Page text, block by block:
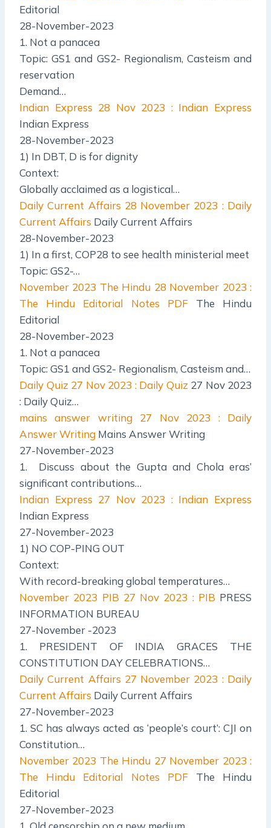
Editorial
28-November-2023
1. Not a panacea
Topic: GS1 and GS2- Regionalism, Casteism and
reservation
Demand…
Indian Express 28 Nov 2023 : Indian Express
Indian Express
28-November-2023
1) In DBT, D is for dignity
Context:
Globally acclaimed as a logistical…
Daily Current Affairs 28 November 2023 : Daily
Current Affairs Daily Current Affairs
28-November-2023
1) In a first, COP28 to see health ministerial meet
Topic: GS2-…
November 2023 The Hindu 28 November 2023 :
The Hindu Editorial Notes PDFThe Hindu
Editorial
28-November-2023
1. Not a panacea
Topic: GS1 and GS2- Regionalism, Casteism and…
Daily Quiz 27 Nov 2023 : Daily Quiz 27 Nov 2023
: Daily Quiz…
mains answer writing
27 Nov 2023 : Daily
Answer Writing Mains Answer Writing
27-November-2023
1. Discuss about the Gupta and Chola eras’
significant contributions…
Indian Express 27 Nov 2023 : Indian Express
Indian Express
27-November-2023
1) NO COP-PING OUT
Context:
With record-breaking global temperatures…
November 2023 PIB 27 Nov 2023 : PIB PRESS
INFORMATION BUREAU
27-November -2023
1. PRESIDENT OF INDIA GRACES THE
CONSTITUTION DAY CELEBRATIONS…
Daily Current Affairs 27 November 2023 : Daily
Current Affairs Daily Current Affairs
27-November-2023
1. SC has always acted as ‘people’s court’: CJI on
Constitution…
November 2023 The Hindu 27 November 2023 :
The Hindu Editorial Notes PDFThe Hindu
Editorial
27-November-2023